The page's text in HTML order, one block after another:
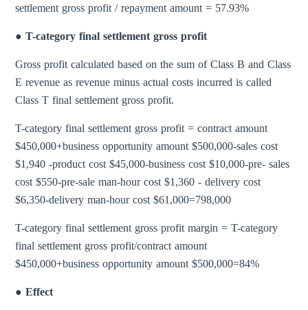
settlement gross profit / repayment amount = 57.93%
● T-category final settlement gross profit
Gross profit calculated based on the sum of Class B and Class
E revenue as revenue minus actual costs incurred is called
Class T final settlement gross profit.
T-category final settlement gross profit = contract amount
$450,000+business opportunity amount $500,000-sales cost
$1,940 -product cost $45,000-business cost $10,000-pre- sales
cost $550-pre-sale man-hour cost $1,360 - delivery cost
$6,350-delivery man-hour cost $61,000=798,000
T-category final settlement gross profit margin = T-category
final settlement gross profit/contract amount
$450,000+business opportunity amount $500,000=84%
● Effect